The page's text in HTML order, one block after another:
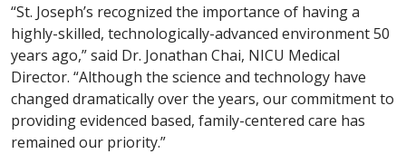
“St. Joseph’s recognized the importance of having a
highly-skilled, technologically-advanced environment 50
years ago,” said Dr. Jonathan Chai, NICU Medical
Director. “Although the science and technology have
changed dramatically over the years, our commitment to
providing evidenced based, family-centered care has
remained our priority.”